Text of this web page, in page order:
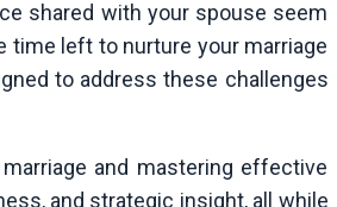
shared with your spouse seem
time left to nurture your marriage
to address these challenges
and mastering effective
and strategic insight, all while